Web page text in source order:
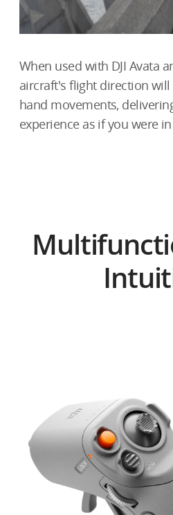
When used with DJI Avata
aircraft's flight direction
hand movements,
experience as if you were